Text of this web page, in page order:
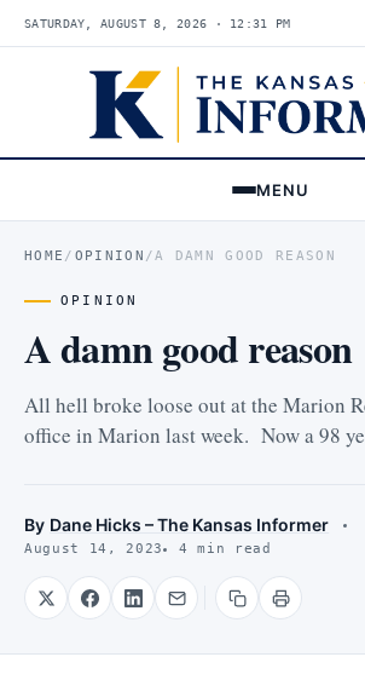
SATURDAY, AUGUST 8, 2026 · 12:31 PM
MENU
HOME / OPINION /A DAMN GOOD REASON
OPINION
A damn good reason
All hell broke loose out at the Marion
office in Marion last week. Now a 98
By Dane Hicks – The Kansas Informer
August 14, 2023 4 min read